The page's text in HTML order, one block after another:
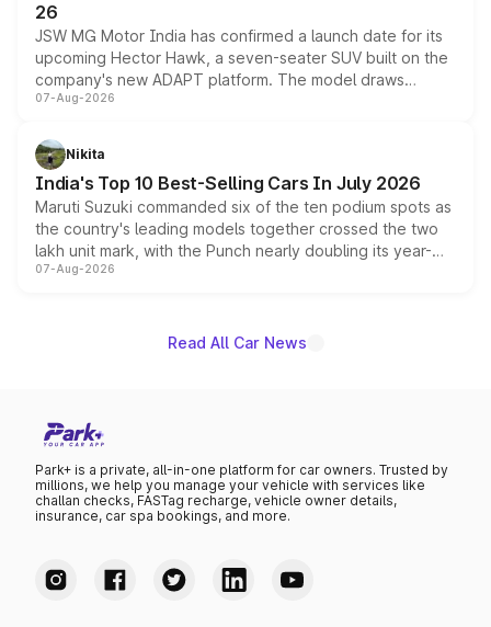
26
JSW MG Motor India has confirmed a launch date for its
upcoming Hector Hawk, a seven-seater SUV built on the
company's new ADAPT platform. The model draws
heavily from the Wuling Starlight 560 sold overseas and
in hybrid powertrain options, positioning it above the
existing Hector in the brand's India lineup.
07-Aug-2026
Nikita
India's Top 10 Best-Selling Cars In July 2026
Maruti Suzuki commanded six of the ten podium spots as
the country's leading models together crossed the two
lakh unit mark, with the Punch nearly doubling its year-
on-year volumes to stand out as the fastest-growing
07-Aug-2026
Read All Car News
Park+ is a private, all-in-one platform for car owners. Trusted by
millions, we help you manage your vehicle with services like
challan checks, FASTag recharge, vehicle owner details,
insurance, car spa bookings, and more.